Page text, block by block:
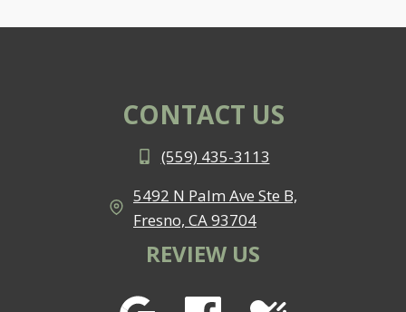
CONTACT US
(559) 435-3113
5492 N Palm Ave Ste B,
Fresno, CA 93704
REVIEW US